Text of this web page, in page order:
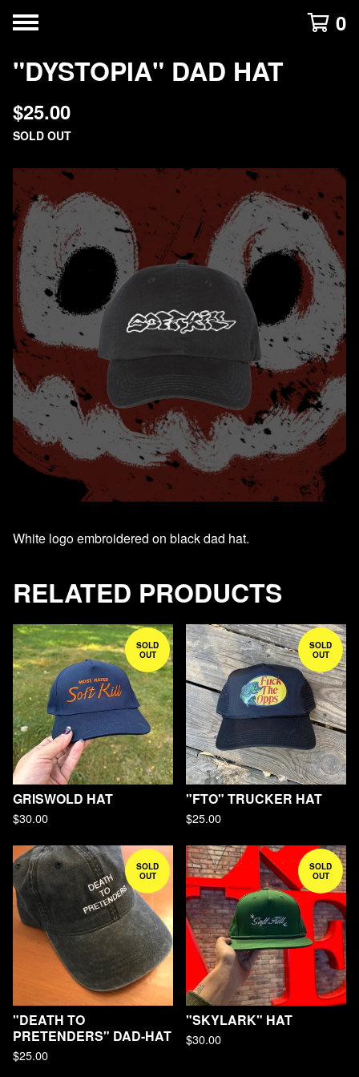
0
"DYSTOPIA" DAD HAT
$25.00
SOLD OUT
White logo embroidered on black dad hat.
RELATED PRODUCTS
SOLD
OUT
GRISWOLD HAT
$30.00
SOLD
OUT
"FTO" TRUCKER HAT
$25.00
SOLD
OUT
"DEATH TO
PRETENDERS" DAD-HAT
$25.00
SOLD
OUT
"SKYLARK" HAT
$30.00